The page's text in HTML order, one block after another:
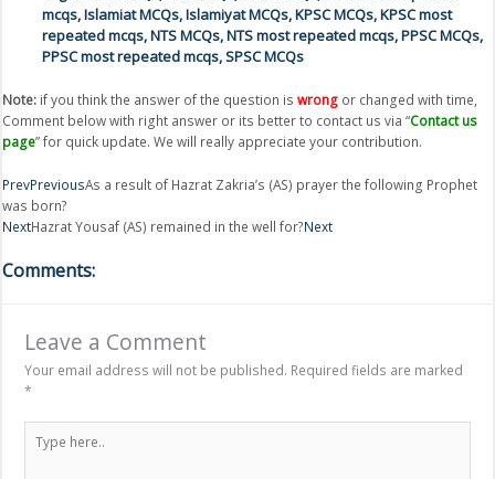
mcqs,Islamiat MCQs,Islamiyat MCQs,KPSC MCQs,KPSC most
repeated mcqs,NTS MCQs,NTS most repeated mcqs,PPSC MCQs,
PPSC most repeated mcqs,SPSC MCQs
Note: if you think the answer of the question is wrong or changed with time,
Comment below with right answer or its better to contact us via “Contact us
page” for quick update. We will really appreciate your contribution.
PrevPreviousAs a result of Hazrat Zakria’s (AS) prayer the following Prophet
was born?
NextHazrat Yousaf (AS) remained in the well for?Next
Comments:
Leave a Comment
Your email address will not be published. Required fields are marked
*
here..